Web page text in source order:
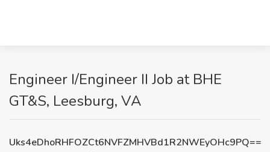
Engineer I/Engineer II Job at BHE
GT&S, Leesburg, VA
Uks4eDhoRHFOZCt6NVFZMHVBd1R2NWEyOHc9PQ==